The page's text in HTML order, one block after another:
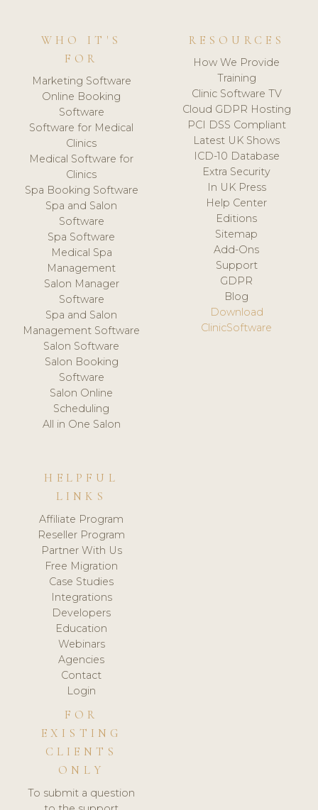
WHO IT'S
FOR
Marketing Software
Online Booking
Software
Software for Medical
Clinics
Medical Software for
Clinics
Spa Booking Software
Spa and Salon
Software
Spa Software
Medical Spa
Management
Salon Manager
Software
Spa and Salon
Management Software
Salon Software
Salon Booking
Software
Salon Online
Scheduling
All in One Salon
RESOURCES
How We Provide
Training
Clinic Software TV
Cloud GDPR Hosting
PCI DSS Compliant
Latest UK Shows
ICD-10 Database
Extra Security
In UK Press
Help Center
Editions
Sitemap
Add-Ons
Support
GDPR
Blog
Download
ClinicSoftware
HELPFUL
LINKS
Affiliate Program
Reseller Program
Partner With Us
Free Migration
Case Studies
Integrations
Developers
Education
Webinars
Agencies
Contact
Login
FOR
EXISTING
CLIENTS
ONLY
To submit a question